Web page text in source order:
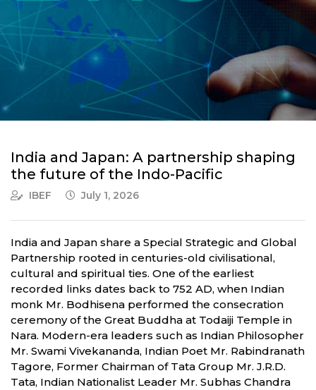
India and Japan: A partnership shaping
the future of the Indo-Pacific
IBEF July 1, 2026
India and Japan share a Special Strategic and Global
Partnership rooted in centuries-old civilisational,
cultural and spiritual ties. One of the earliest
recorded links dates back to 752 AD, when Indian
monk Mr. Bodhisena performed the consecration
ceremony of the Great Buddha at Todaiji Temple in
Nara. Modern-era leaders such as Indian Philosopher
Mr. Swami Vivekananda, Indian Poet Mr. Rabindranath
Tagore, Former Chairman of Tata Group Mr. J.R.D.
Tata, Indian Nationalist Leader Mr. Subhas Chandra